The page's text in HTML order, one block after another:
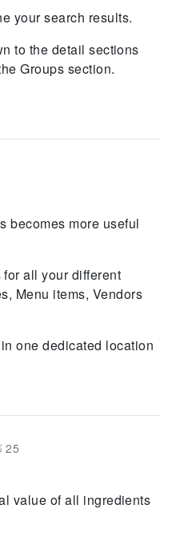
your search results.
to the detail sections
Groups section.
becomes more useful
all your different
Menu items, Vendors
one dedicated location
25
value of all ingredients